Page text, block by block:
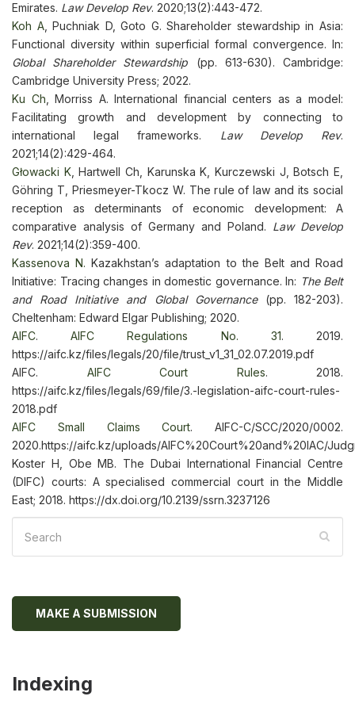
Emirates. Law Develop Rev. 2020;13(2):443-472.
Koh A, Puchniak D, Goto G. Shareholder stewardship in Asia:
Functional diversity within superficial formal convergence. In:
Global Shareholder Stewardship (pp. 613-630). Cambridge:
Cambridge University Press; 2022.
Ku Ch , Morriss A. International financial centers as a model:
Facilitating growth and development by connecting to
international legal frameworks. Law Develop Rev.
2021;14(2):429-464.
Głowacki K, Hartwell Ch, Karunska K, Kurczewski J, Botsch E,
Göhring T, Priesmeyer-Tkocz W. The rule of law and its social
reception as determinants of economic development: A
comparative analysis of Germany and Poland. Law Develop
Rev. 2021;14(2):359-400.
Kassenova N. Kazakhstan’s adaptation to the Belt and Road
Initiative: Tracing changes in domestic governance. In: The Belt
and Road Initiative and Global Governance(pp. 182-203).
Cheltenham: Edward Elgar Publishing; 2020.
AIFC.AIFC Regulations No. 31. 2019.
https://aifc.kz/files/legals/20/file/trust_v1_31_02.07.2019.pdf
AIFC. AIFC Court Rules. 2018.
https://aifc.kz/files/legals/69/file/3.-legislation-aifc-court-rules-
2018.pdf
AIFC Small Claims Court. AIFC-C/SCC/2020/0002.
2020.https://aifc.kz/uploads/AIFC%20Court%20and%20IAC/
Koster H, Obe MB. The Dubai International Financial Centre
(DIFC) сourts: A specialised commercial court in the Middle
East; 2018. https://dx.doi.org/10.2139/ssrn.3237126
MAKE A SUBMISSION
Indexing